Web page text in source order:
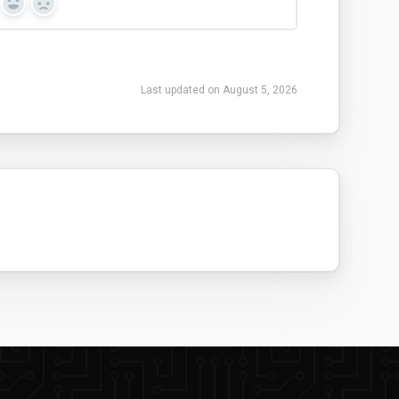
Yes No
Last updated on August 5, 2026